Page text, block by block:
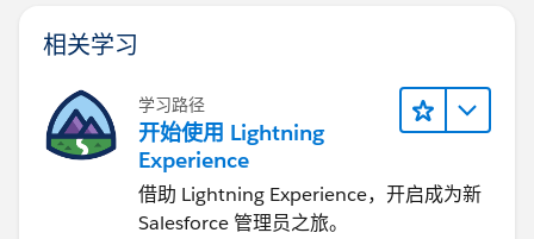
Kindly mark this as solved if the reply was helpful.
Nagendra
相关学习
学习路径
开始使用 Lightning
Experience
借助 Lightning Experience，开启成为新
Salesforce 管理员之旅。